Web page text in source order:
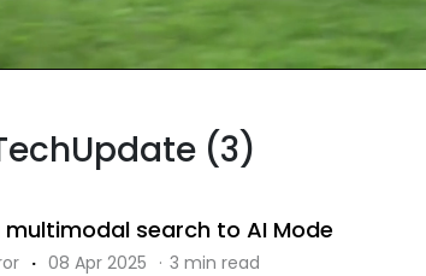
(3)
multimodal search to AI Mode
· 08 Apr 2025 · 3 min read